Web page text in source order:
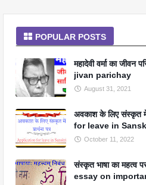
POPULAR POSTS
महादेवी वर्मा का
jivan parichay
August 31, 2021
अवकाश के लिए संस्कृत
for leave in
October 11, 2022
संस्कृत भाषा का महत्व
essay on